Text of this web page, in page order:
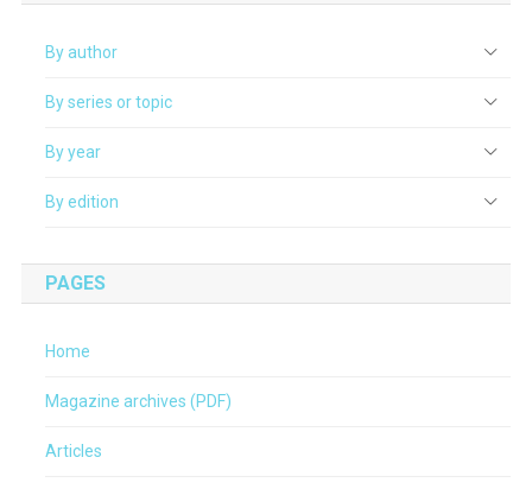
By author
By series or topic
By year
By edition
PAGES
Home
Magazine archives (PDF)
Articles